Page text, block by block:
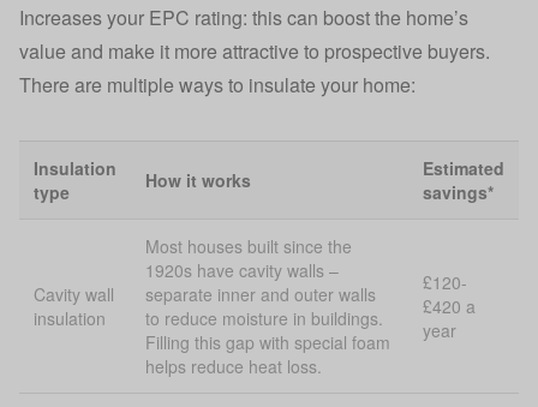
Increases your EPC rating: this can boost the home’s
value and make it more attractive to prospective buyers.
There are multiple ways to insulate your home:
Insulation
type
How it works
Estimated
savings*
Cavity wall
insulation
Most houses built since the
1920s have cavity walls –
separate inner and outer walls
to reduce moisture in buildings.
Filling this gap with special foam
helps reduce heat loss.
£120-
£420 a
year